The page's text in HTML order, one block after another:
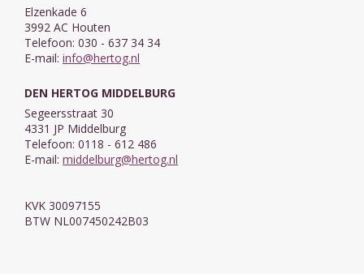
Elzenkade 6
3992 AC Houten
Telefoon: 030 - 637 34 34
E-mail: info@hertog.nl
DEN HERTOG MIDDELBURG
Segeersstraat 30
4331 JP Middelburg
Telefoon: 0118 - 612 486
E-mail: middelburg@hertog.nl
KVK 30097155
BTW NL007450242B03